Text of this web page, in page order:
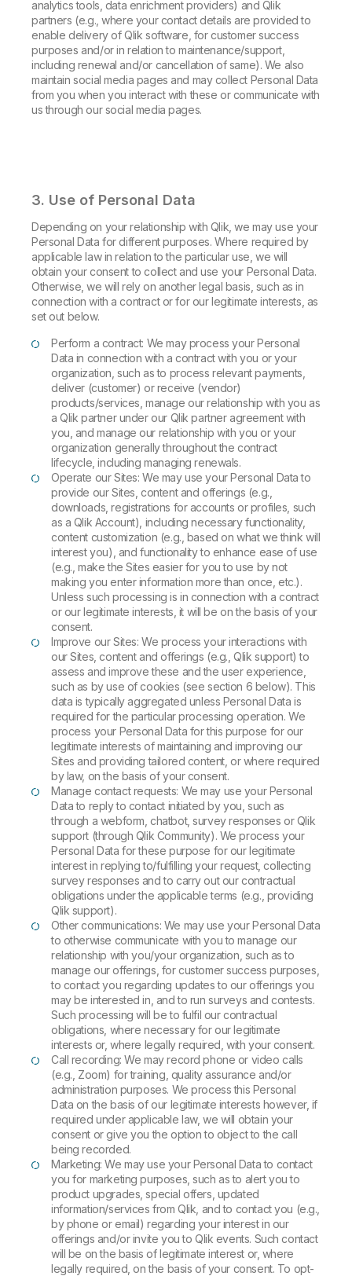
analytics tools, data enrichment providers) and Qlik
partners (e.g., where your contact details are provided to
enable delivery of Qlik software, for customer success
purposes and/or in relation to maintenance/support,
including renewal and/or cancellation of same). We also
maintain social media pages and may collect Personal Data
from you when you interact with these or communicate with
us through our social media pages.
3. Use of Personal Data
Depending on your relationship with Qlik, we may use your
Personal Data for different purposes. Where required by
applicable law in relation to the particular use, we will
obtain your consent to collect and use your Personal Data.
Otherwise, we will rely on another legal basis, such as in
connection with a contract or for our legitimate interests, as
set out below.
Perform a contract: We may process your Personal
Data in connection with a contract with you or your
organization, such as to process relevant payments,
deliver (customer) or receive (vendor)
products/services, manage our relationship with you as
a Qlik partner under our Qlik partner agreement with
you, and manage our relationship with you or your
organization generally throughout the contract
lifecycle, including managing renewals.
Operate our Sites: We may use your Personal Data to
provide our Sites, content and offerings (e.g.,
downloads, registrations for accounts or profiles, such
as a Qlik Account), including necessary functionality,
content customization (e.g., based on what we think will
interest you), and functionality to enhance ease of use
(e.g., make the Sites easier for you to use by not
making you enter information more than once, etc.).
Unless such processing is in connection with a contract
or our legitimate interests, it will be on the basis of your
consent.
Improve our Sites: We process your interactions with
our Sites, content and offerings (e.g., Qlik support) to
assess and improve these and the user experience,
such as by use of cookies (see section 6 below). This
data is typically aggregated unless Personal Data is
required for the particular processing operation. We
process your Personal Data for this purpose for our
legitimate interests of maintaining and improving our
Sites and providing tailored content, or where required
by law, on the basis of your consent.
Manage contact requests: We may use your Personal
Data to reply to contact initiated by you, such as
through a webform, chatbot, survey responses or Qlik
support (through Qlik Community). We process your
Personal Data for these purpose for our legitimate
interest in replying to/fulfilling your request, collecting
survey responses and to carry out our contractual
obligations under the applicable terms (e.g., providing
Qlik support).
Other communications: We may use your Personal Data
to otherwise communicate with you to manage our
relationship with you/your organization, such as to
manage our offerings, for customer success purposes,
to contact you regarding updates to our offerings you
may be interested in, and to run surveys and contests.
Such processing will be to fulfil our contractual
obligations, where necessary for our legitimate
interests or, where legally required, with your consent.
Call recording: We may record phone or video calls
(e.g., Zoom) for training, quality assurance and/or
administration purposes. We process this Personal
Data on the basis of our legitimate interests however, if
required under applicable law, we will obtain your
consent or give you the option to object to the call
being recorded.
Marketing: We may use your Personal Data to contact
you for marketing purposes, such as to alert you to
product upgrades, special offers, updated
information/services from Qlik, and to contact you (e.g.,
by phone or email) regarding your interest in our
offerings and/or invite you to Qlik events. Such contact
will be on the basis of legitimate interest or, where
legally required, on the basis of your consent. To opt-